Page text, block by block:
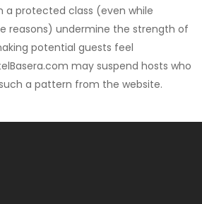
a protected class (even while
reasons) undermine the strength of
potential guests feel
may suspend hosts who
a pattern from the website.